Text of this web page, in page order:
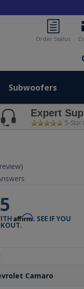
Order Status
Subwoofers
Expert
5-Star
Affirm. SEE IF YOU